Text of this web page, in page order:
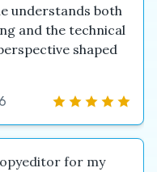
understands both
and the technical
shaped
for my